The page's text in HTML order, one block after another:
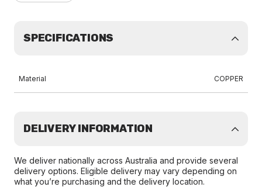
SPECIFICATIONS
Material COPPER
DELIVERY INFORMATION
We deliver nationally across Australia and provide several
delivery options. Eligible delivery may vary depending on
what you’re purchasing and the delivery location.